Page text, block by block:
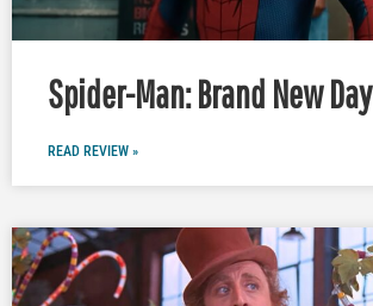
Spider-Man: Brand New Day
READ REVIEW »